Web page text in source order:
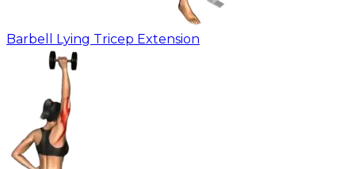
Barbell Lying Tricep Extension